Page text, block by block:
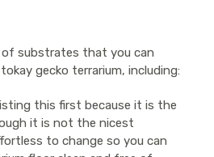
of substrates that you can
gecko terrarium, including:
this first because it is the
it is not the nicest
to change so you can